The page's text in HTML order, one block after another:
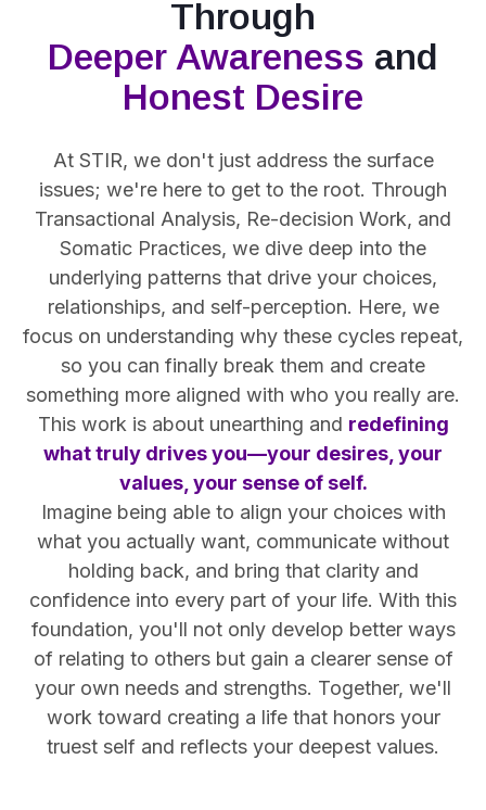
Through
Deeper Awareness and
Honest Desire
At STIR, we don't just address the surface
issues; we're here to get to the root. Through
Transactional Analysis, Re-decision Work, and
Somatic Practices, we dive deep into the
underlying patterns that drive your choices,
relationships, and self-perception. Here, we
focus on understanding why these cycles repeat,
so you can finally break them and create
something more aligned with who you really are.
This work is about unearthing and redefining
what truly drives you—your desires, your
values, your sense of self.
Imagine being able to align your choices with
what you actually want, communicate without
holding back, and bring that clarity and
confidence into every part of your life. With this
foundation, you'll not only develop better ways
of relating to others but gain a clearer sense of
your own needs and strengths. Together, we'll
work toward creating a life that honors your
truest self and reflects your deepest values.